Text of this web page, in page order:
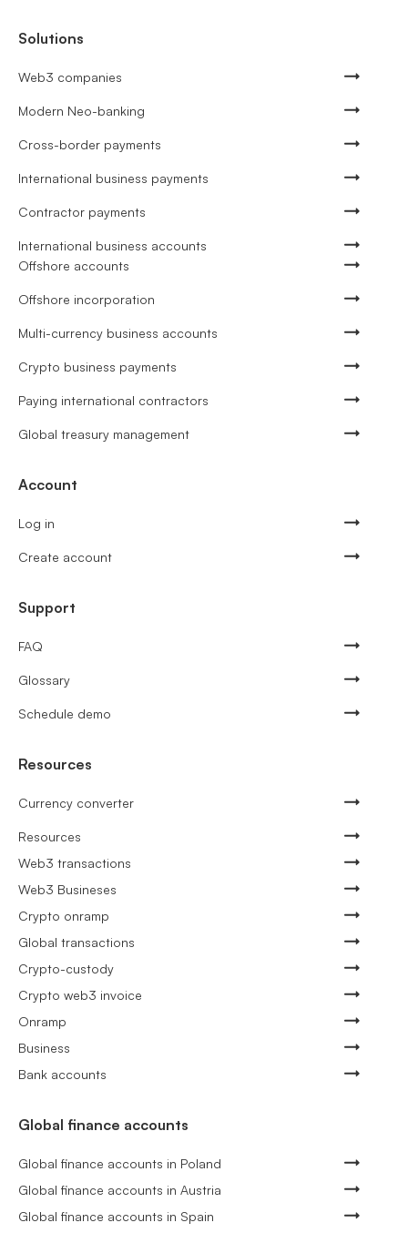
Solutions
Web3 companies
Modern Neo-banking
Cross-border payments
International business payments
Contractor payments
International business accounts
Offshore accounts
Offshore incorporation
Multi-currency business accounts
Crypto business payments
Paying international contractors
Global treasury management
Account
Log in
Create account
Support
FAQ
Glossary
Schedule demo
Resources
Currency converter
Resources
Web3 transactions
Web3 Busineses
Crypto onramp
Global transactions
Crypto-custody
Crypto web3 invoice
Onramp
Business
Bank accounts
Global finance accounts
Global finance accounts in Poland
Global finance accounts in Austria
Global finance accounts in Spain